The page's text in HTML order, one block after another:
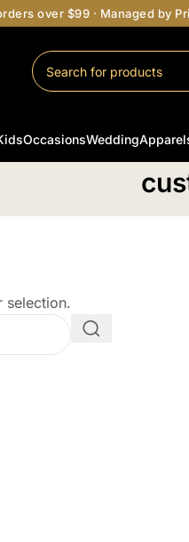
over $99 · Managed by
OccasionsWedding
selection.